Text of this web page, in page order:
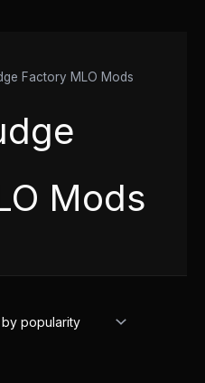
Factory MLO Mods
Mods